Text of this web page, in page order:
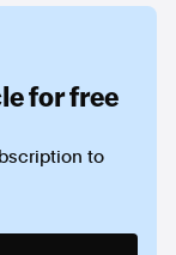
for free
to